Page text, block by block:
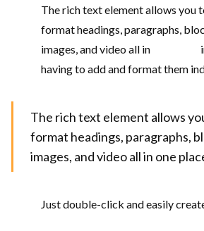
The rich text element allows you
format headings, paragraphs,
images, and video all in
having to add and format them
The rich text element allows
format headings, paragraphs,
images, and video all in one
Just double-click and easily